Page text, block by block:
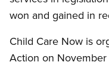
won and gained in
Child Care Now is
Action on